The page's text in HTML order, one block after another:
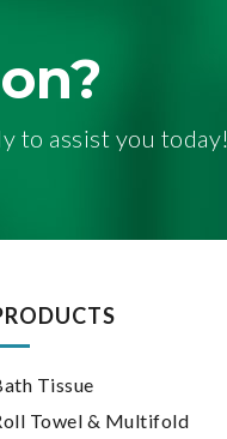
to assist you today!
Tissue
Towel & Multifold